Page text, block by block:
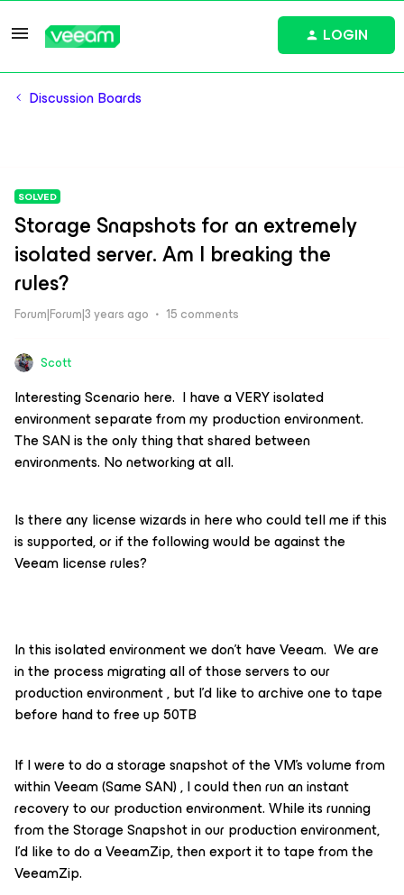
LOGIN
Discussion Boards
SOLVED
Storage Snapshots for an extremely
isolated server. Am I breaking the
rules?
Forum|Forum|3 years ago 15 comments
Scott
Interesting Scenario here. I have a VERY isolated
environment separate from my production environment.
The SAN is the only thing that shared between
environments. No networking at all.
Is there any license wizards in here who could tell me if this
is supported, or if the following would be against the
Veeam license rules?
In this isolated environment we don’t have Veeam. We are
in the process migrating all of those servers to our
production environment , but I’d like to archive one to tape
before hand to free up 50TB
If I were to do a storage snapshot of the VM’s volume from
within Veeam (Same SAN) , I could then run an instant
recovery to our production environment. While its running
from the Storage Snapshot in our production environment,
I’d like to do a VeeamZip, then export it to tape from the
VeeamZip.